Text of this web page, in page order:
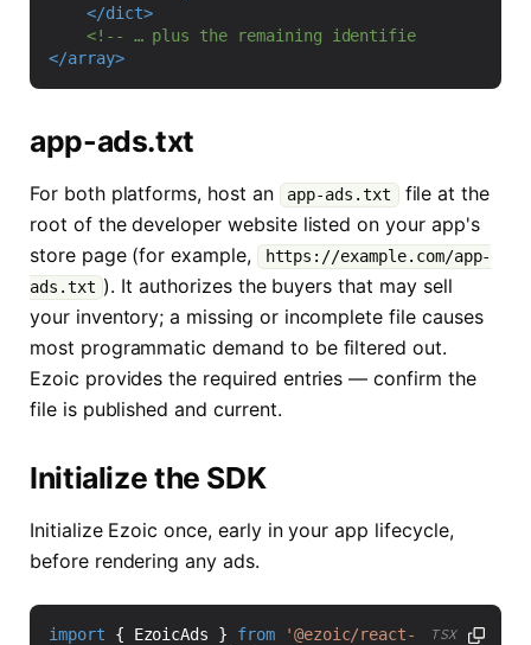
</dict>
<!-- … plus the remaining identifiers from
</array>
app-ads.txt
For both platforms, host an app-ads.txt file at the
root of the developer website listed on your app's
store page (for example,
https://example.com/app-
ads.txt ). It authorizes the buyers that may sell
your inventory; a missing or incomplete file causes
most programmatic demand to be filtered out.
Ezoic provides the required entries — confirm the
file is published and current.
Initialize the SDK
Initialize Ezoic once, early in your app lifecycle,
before rendering any ads.
import { EzoicAds } from '@ezoic/react-native-sdk'
TSX